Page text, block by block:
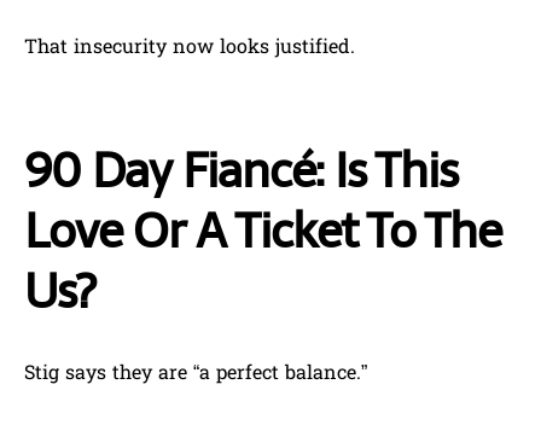
That insecurity now looks justified.
90 Day Fiancé: Is This
Love Or A Ticket To The
Us?
Stig says they are “a perfect balance.”